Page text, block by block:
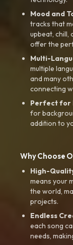
Mood and
tracks that
upbeat, chill,
offer the
Multi-
multiple
and many
connecting
Perfect for
for
addition to
Why Choose
High-
means your
the world,
projects.
Endless
each song
needs,